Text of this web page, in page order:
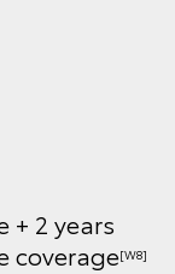
+ 2 years
coverage[W8]